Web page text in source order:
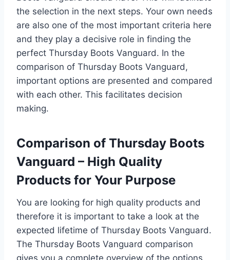
the selection in the next steps. Your own needs
are also one of the most important criteria here
and they play a decisive role in finding the
perfect Thursday Boots Vanguard. In the
comparison of Thursday Boots Vanguard,
important options are presented and compared
with each other. This facilitates decision
making.
Comparison of Thursday Boots
Vanguard – High Quality
Products for Your Purpose
You are looking for high quality products and
therefore it is important to take a look at the
expected lifetime of Thursday Boots Vanguard.
The Thursday Boots Vanguard comparison
gives you a complete overview of the options